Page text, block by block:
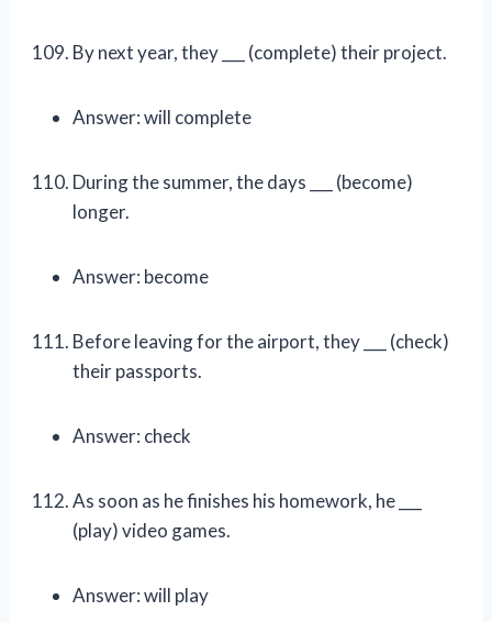
By next year, they ___ (complete) their project.
Answer: will complete
During the summer, the days ___ (become)
longer.
Answer: become
Before leaving for the airport, they ___ (check)
their passports.
Answer: check
As soon as he finishes his homework, he ___
(play) video games.
Answer: will play